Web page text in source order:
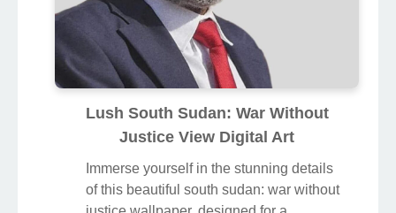
Lush South Sudan: War Without
Justice View Digital Art
Immerse yourself in the stunning details
of this beautiful south sudan: war without